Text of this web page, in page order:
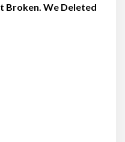
Broken. We Deleted